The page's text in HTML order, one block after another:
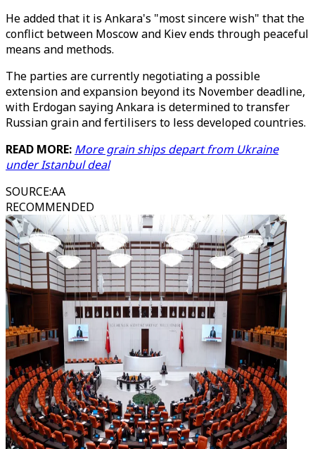
He added that it is Ankara's "most sincere wish" that the
conflict between Moscow and Kiev ends through peaceful
means and methods.
The parties are currently negotiating a possible
extension and expansion beyond its November deadline,
with Erdogan saying Ankara is determined to transfer
Russian grain and fertilisers to less developed countries.
READ MORE: More grain ships depart from Ukraine
under Istanbul deal
SOURCE:AA
RECOMMENDED